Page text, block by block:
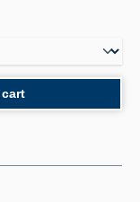
amount or